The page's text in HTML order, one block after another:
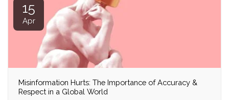
15
Apr
Misinformation Hurts: The Importance of Accuracy &
Respect in a Global World